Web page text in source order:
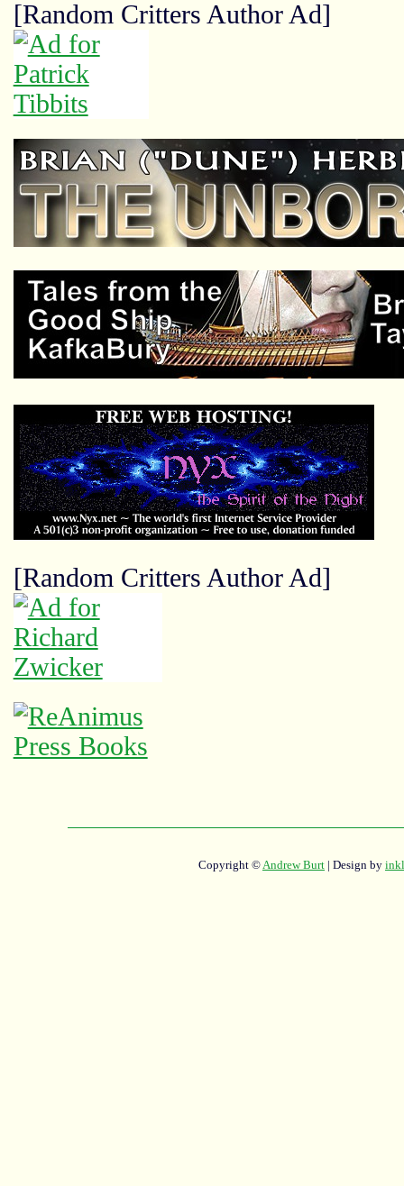
[Random Critters Author Ad]
[Random Critters Author Ad]
Copyright ©Andrew Burt | Design by